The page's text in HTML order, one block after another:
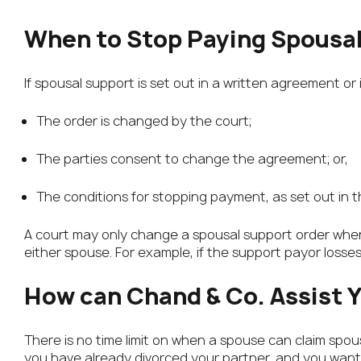
When to Stop Paying
If spousal support is set out in a written agreement
The order is changed by the court;
The parties consent to change the agreement; or,
The conditions for stopping payment, as set out in
A court may only change a spousal support order
either spouse. For example, if the support payor
How can Chand & Co. Assist
There is no time limit on when a spouse can claim